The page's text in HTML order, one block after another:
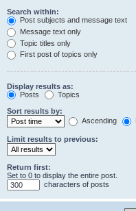
Search within:
Post subjects and message text
Message text only
Topic titles only
First post of topics only
Display results as:
Posts
Topics
Sort results by:
Ascending
Limit results to previous:
Return first:
Set to 0 to display the entire post.
characters of posts